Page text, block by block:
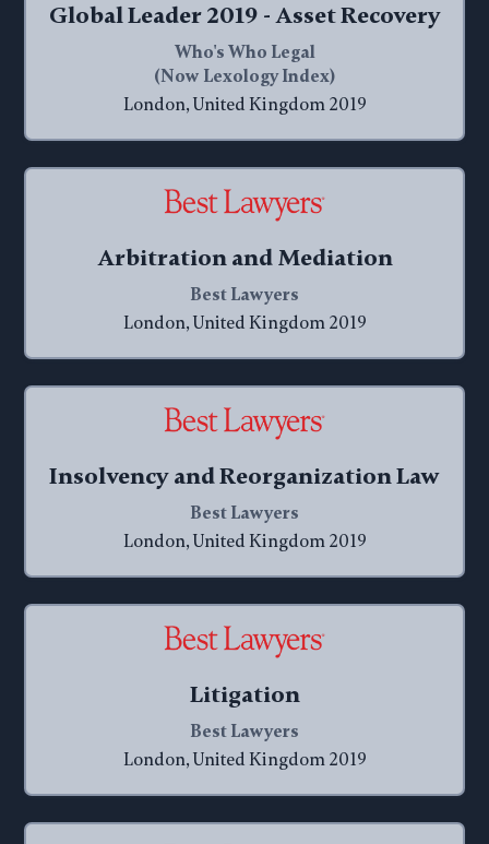
Global Leader 2019 - Asset Recovery
Who's Who Legal
(Now Lexology Index)
London, United Kingdom 2019
Arbitration and Mediation
Best Lawyers
London, United Kingdom 2019
Insolvency and Reorganization Law
Best Lawyers
London, United Kingdom 2019
Litigation
Best Lawyers
London, United Kingdom 2019